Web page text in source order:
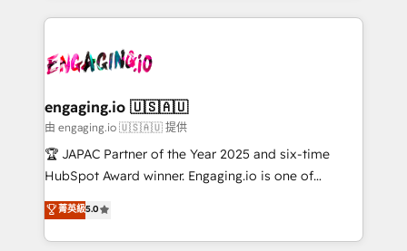
B2B. ✅ Crece con orden. Crece con Grows.
dados e automatizar operações. O objetivo é
operacional de receita conectando equipes
Também somos distribuidores oficiais da HubSpot
e de mais de 150 softwares globais permitindo
contratar e pagar a HubSpot em reais com nota
fiscal no Brasil e gerar economia de até 50% na
Oferecemos ainda agentes de IA especializados em
HubSpot que automatizam tarefas executam rotinas
engaging.io 🇺🇸🇦🇺
由 engaging.io 🇺🇸🇦🇺 提供
🏆 JAPAC Partner of the Year 2025 and six-time
HubSpot Award winner. Engaging.io is one of
HubSpot’s most experienced Agency Partners
globally, delivering complex HubSpot
implementations for 16+ years. With 700+ projects
菁英級5.0